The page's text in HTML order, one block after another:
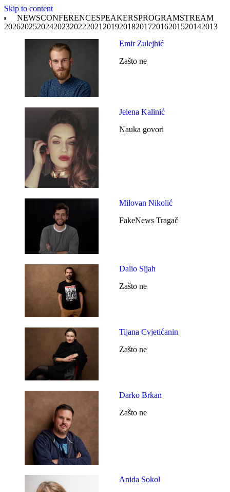
Skip to content
NEWSCONFERENCESPEAKERSPROGRAMSTREAM
202620252024202320222021 2019201820172016201520142013
Emir Zulejhić
Zašto ne
Jelena Kalinić
Nauka govori
Milovan Nikolić
FakeNews Tragač
Dalio Sijah
Zašto ne
Tijana Cvjetićanin
Zašto ne
Darko Brkan
Zašto ne
Anida Sokol